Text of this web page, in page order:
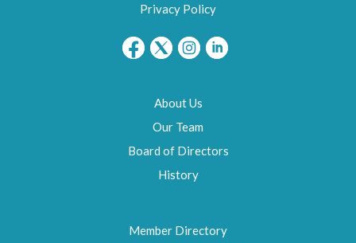
Privacy Policy
About Us
Our Team
Board of Directors
History
Member Directory